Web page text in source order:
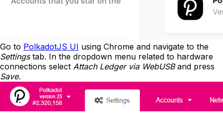
Go to PolkadotJS UI using Chrome and navigate to the
Settingstab. In the dropdown menu related to hardware
connections select Attach Ledger via WebUSBand press
Save.